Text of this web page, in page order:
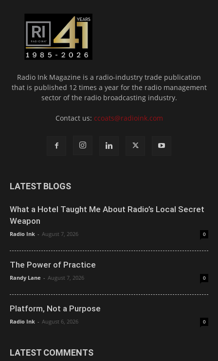
Radio Ink Magazine is a radio-industry trade publication
that is published 12 times a year for the radio management
sector of the radio broadcasting industry.
Contact us: ccoats@radioink.com
LATEST BLOGS
What a Hotel Taught Me About Radio’s Local Secret
Weapon
Radio Ink - August 7, 2026 0
The Power of Practice
Randy Lane - August 7, 2026 0
Platform, Not a Purpose
Radio Ink - August 6, 2026 0
LATEST COMMENTS